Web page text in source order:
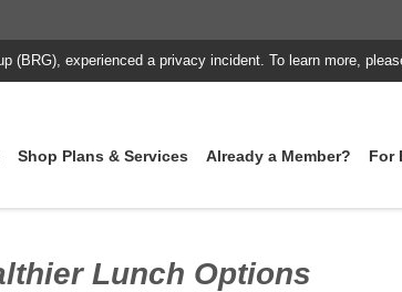
(BRG), experienced a privacy incident. To learn more,
Shop Plans & Services Already a Member? For
Lunch Options